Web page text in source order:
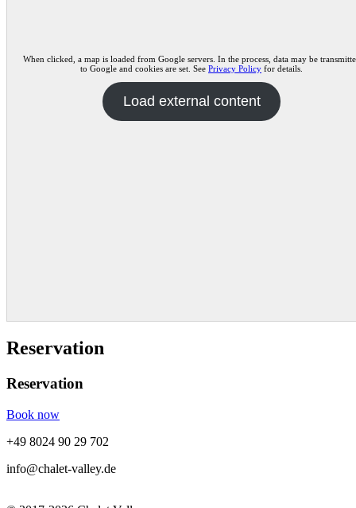
When clicked, a map is loaded from Google servers. In the process, data may be
to Google and cookies are set. See Privacy Policy for details.
Load external content
Reservation
Reservation
Book now
+49 8024 90 29 702
info@chalet-valley.de